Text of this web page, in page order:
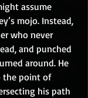
assume
mojo. Instead,
who never
and punched
around. He
the point of
his path